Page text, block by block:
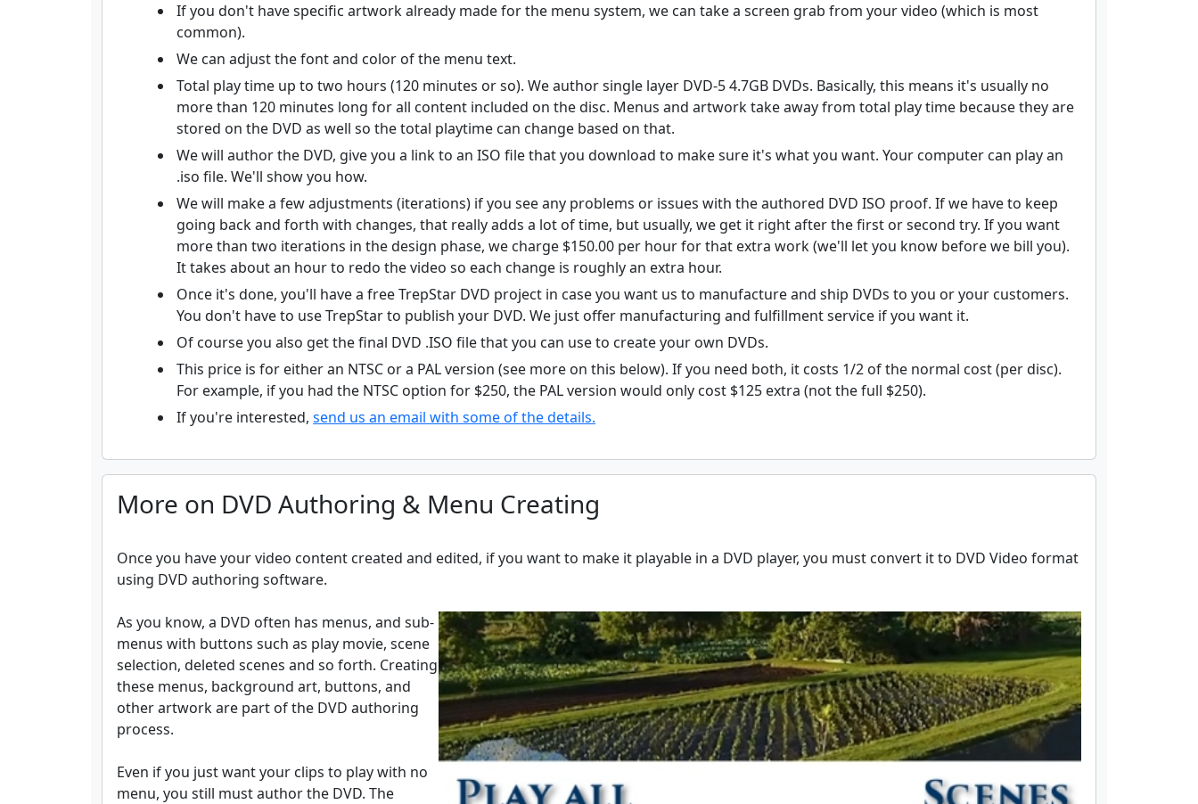
If you don't have specific artwork already made for the menu system, we can take a screen grab from your video (which is most
common).
We can adjust the font and color of the menu text.
Total play time up to two hours (120 minutes or so). We author single layer DVD-5 4.7GB DVDs. Basically, this means it's usually no
more than 120 minutes long for all content included on the disc. Menus and artwork take away from total play time because they are
stored on the DVD as well so the total playtime can change based on that.
We will author the DVD, give you a link to an ISO file that you download to make sure it's what you want. Your computer can play an
.iso file. We'll show you how.
We will make a few adjustments (iterations) if you see any problems or issues with the authored DVD ISO proof. If we have to keep
going back and forth with changes, that really adds a lot of time, but usually, we get it right after the first or second try. If you want
more than two iterations in the design phase, we charge $150.00 per hour for that extra work (we'll let you know before we bill you).
It takes about an hour to redo the video so each change is roughly an extra hour.
Once it's done, you'll have a free TrepStar DVD project in case you want us to manufacture and ship DVDs to you or your customers.
You don't have to use TrepStar to publish your DVD. We just offer manufacturing and fulfillment service if you want it.
Of course you also get the final DVD .ISO file that you can use to create your own DVDs.
This price is for either an NTSC or a PAL version (see more on this below). If you need both, it costs 1/2 of the normal cost (per disc).
For example, if you had the NTSC option for $250, the PAL version would only cost $125 extra (not the full $250).
If you're interested, send us an email with some of the details.
More on DVD Authoring & Menu Creating
Once you have your video content created and edited, if you want to make it playable in a DVD player, you must convert it to DVD Video format
using DVD authoring software.
As you know, a DVD often has menus, and sub-
menus with buttons such as play movie, scene
selection, deleted scenes and so forth. Creating
these menus, background art, buttons, and
other artwork are part of the DVD authoring
process.
Even if you just want your clips to play with no
menu, you still must author the DVD. The